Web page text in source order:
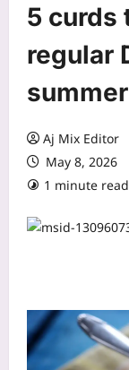
5 curds
regular
summer
Aj Mix Editor
May 8, 2026
1 minute read